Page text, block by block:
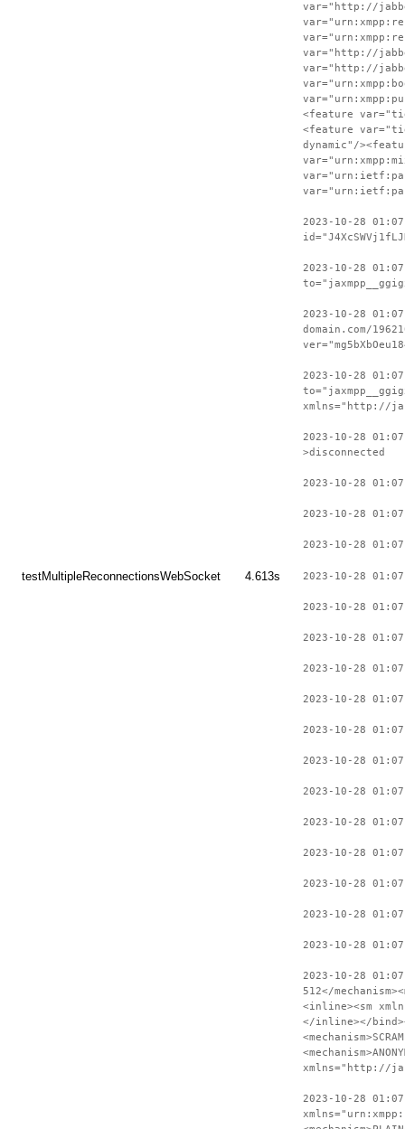
var="http://
var="http://
var="http://
<feature
<feature
dynamic"/
2023-10-28
2023-10-28
2023-10-28
domain.com/
2023-10-28
xmlns="http://
2023-10-28
>disconnected
2023-10-28
2023-10-28
2023-10-28
testMultipleReconnectionsWebSocket 4.613s 2023-10-28
2023-10-28
2023-10-28
2023-10-28
2023-10-28
2023-10-28
2023-10-28
2023-10-28
2023-10-28
2023-10-28
2023-10-28
2023-10-28
2023-10-28
2023-10-28
512</
<inline><sm
</inline></
xmlns="http://
2023-10-28